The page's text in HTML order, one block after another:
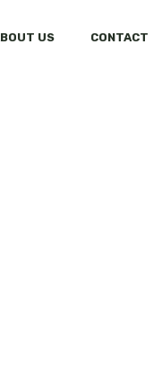
US CONTACT